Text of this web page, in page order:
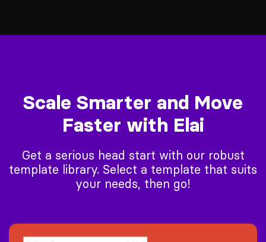
Scale Smarter and Move
Faster with Elai
Get a serious head start with our robust
template library. Select a template that suits
your needs, then go!